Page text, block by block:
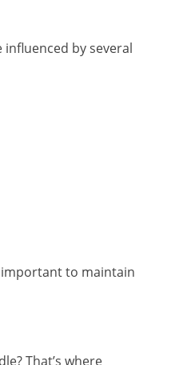
by several
important to maintain
That’s where